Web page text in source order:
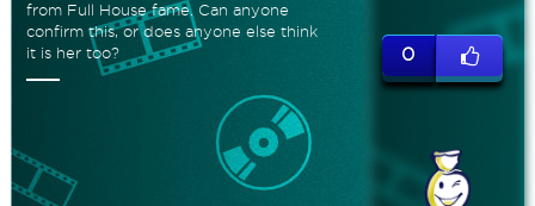
from Full House fame. Can anyone
confirm this, or does anyone else think
it is her too?
0